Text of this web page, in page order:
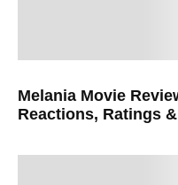
Melania Movie
Reactions, Ratings